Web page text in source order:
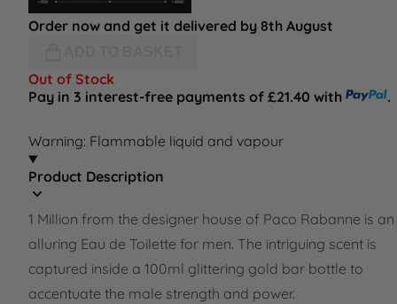
Order now and get it delivered by 8th August
Out of Stock
Pay in 3 interest-free payments of £21.40 with
.
Warning: Flammable liquid and vapour
Product Description
1 Million from the designer house of Paco Rabanne is an
alluring Eau de Toilette for men. The intriguing scent is
captured inside a 100ml glittering gold bar bottle to
accentuate the male strength and power.